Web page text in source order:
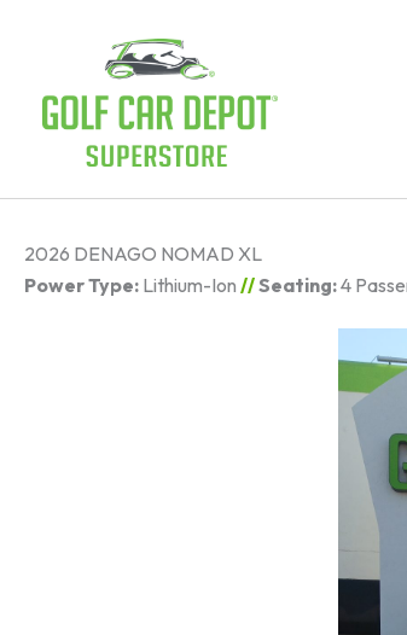
2026 DENAGO NOMAD XL
Power Type: Lithium-Ion //Seating:4